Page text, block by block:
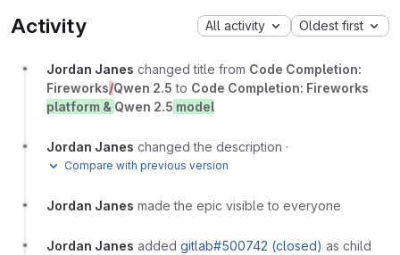
Activity All activity Oldest first
Jordan Janes changed title from Code Completion:
Fireworks/Qwen 2.5 to Code Completion: Fireworks
platform & Qwen 2.5 model
Jordan Janes changed the description ·
Compare with previous version
Jordan Janes made the epic visible to everyone
Jordan Janes added gitlab#500742 (closed) as child